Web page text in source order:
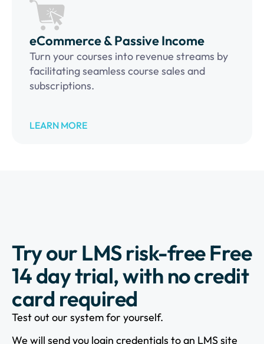
eCommerce & Passive Income
Turn your courses into revenue streams by
facilitating seamless course sales and
subscriptions.
LEARN MORE
Try our LMS risk-free Free
14 day trial, with no credit
card required
Test out our system for yourself.
We will send you login credentials to an LMS site